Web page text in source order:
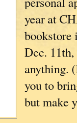
year at
bookstore
Dec.
anything.
you to
but make